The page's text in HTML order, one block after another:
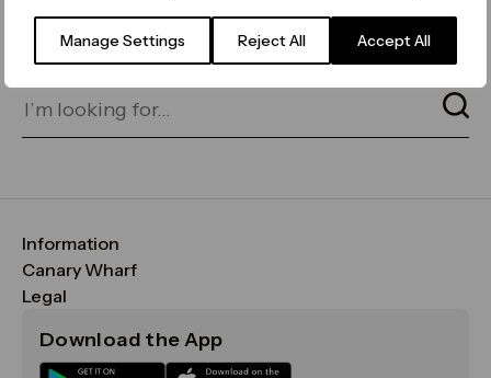
Manage Settings Reject All Accept All
for on our search bar below:
Information
FAQs
Maps & Getting Here
Sustainability
Canary Wharf
CWG
Media
Legal
Terms & Conditions
Download the App